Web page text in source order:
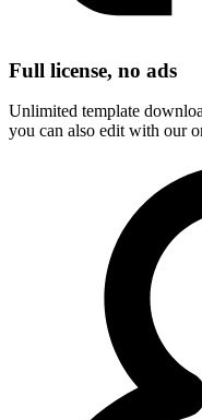
Full license, no ads
Unlimited template
you can also edit with our